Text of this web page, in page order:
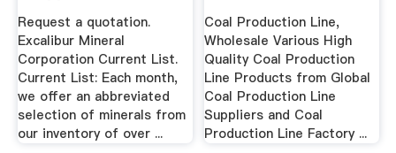
Request a quotation.
Excalibur Mineral
Corporation Current List.
Current List: Each month,
we offer an abbreviated
selection of minerals from
our inventory of over ...
Suppliers .
Coal Production Line,
Wholesale Various High
Quality Coal Production
Line Products from Global
Coal Production Line
Suppliers and Coal
Production Line Factory ...